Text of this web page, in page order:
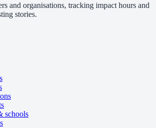
and organisations, tracking impact hours and
stories.
schools